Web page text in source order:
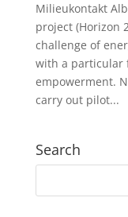
Milieukontakt
project (Horizon
challenge of
with a particular
empowerment.
carry out pilot...
Search